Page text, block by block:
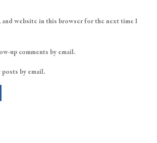
and website in this browser for the next time I
up comments by email.
by email.